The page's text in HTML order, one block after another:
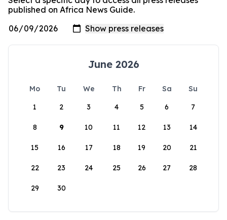
published on Africa News Guide.
June 2026
Mo Tu We Th Fr Sa
Su
1
2 3 4 5 6 7
8 9 10 11 12 13 14
15 16 17 18 19 20 21
22 23 24 25 26 27 28
29 30